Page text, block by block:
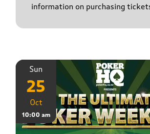
information on purchasing
Sun
25
Oct
10:00 am